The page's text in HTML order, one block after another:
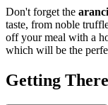
Don't forget the
taste, from noble
off your meal with a
which will be the
Getting There